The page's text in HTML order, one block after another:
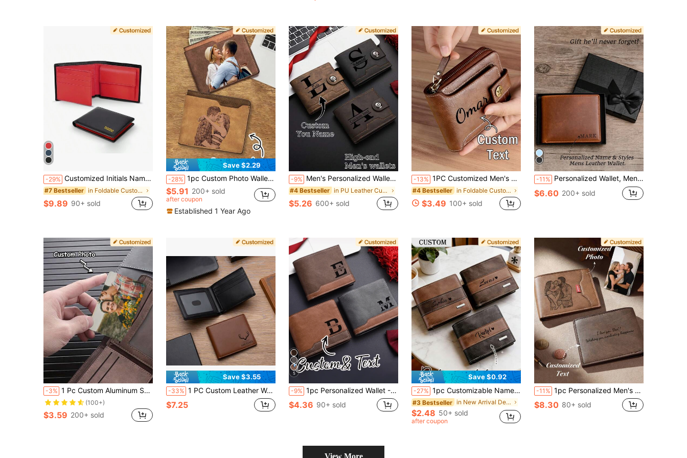
-29% Customized Initials Name 1pc 100% Genuine Cowhide Leather Wallet Personalized Letters RFID Blocking Slim Trifold Men Wallets With Coin Pocket And ID Window Minimalist Anti Theft Wallet For Holiday/ Vacation, For School, For Business/Commute/Work/Office
#7 Bestseller in Foldable Customized Wallets & Cardholders
$9.89 90+ sold
Save $2.29
-28% 1pc Custom Photo Wallet For Men,12.4cm/4.88 Inch X 9.9cm/3.90 Inch X 2.5cm/0.98 Inch, 5 Card Bits, 2 Colors Light Brown/Dark Brown, UV/Color.
$5.91 200+ sold
after coupon
Established 1 Year Ago
-9% Men's Personalized Wallet,Engravable,Vintage Style Faux Leather Material,Ideal For Birthdays,Anniversaries,Father's Day,Or Boyfriend Gifts Light Brown
#4 Bestseller in PU Leather Customized Wallets & Cardholders
$5.26 600+ sold
-13% 1PC Customized Men's Short Wallet In Solid Color With Letter Print,PU Simple Bifold Multi-Card Slots Wallet,Gift For Brother,Father,Boyfriend
#4 Bestseller in Foldable Customized Wallets & Cardholders
$3.49 100+ sold
-11% Personalized Wallet, Men's Wallet, Engraved Wallet, Groomsman Wallet, Genuine Leather Wallet, Gift For Boyfriend, Groomsman Gift, Wedding Favor, Gift For Father, Birthday Gift, RFID Blocking, Father's Day Gift 2026, Thoughtful Gift, Anniversary Gift
$6.60 200+ sold
-3% 1 Pc Custom Aluminum Sheet Wallet Card, Personalized Double-Sided Photo/Single-Sided Photo, For Couples, Family, Friends, Mom, Family, Friends, Grandparents, Son, Daughter, Gifts For Birthdays, Daily Wear, Anniversaries, Valentine's Day, Father's Day, Mother's Day, Dawg, Engraved, Y2K, Stylish, Unisex, Casual, Ideal Gifts For Him, Ideal Gifts For Her, Boyfriend, Girlfriend, Family, Friends, Children, For Anniversaries, For Birthdays, For Graduation, For Housewarming, For Weddings, Bag Charms
(100+)
$3.59 200+ sold
Save $3.55
-33% 1 PC Custom Leather Wallet, Slim Wallet, Anniversary Gift, Boyfriend Gift, Gift For Him, Engraved Men Gift, Thank You Gift, Father's Day Gift Engraved, Fashionable, Vintage, Contracted, Stylish, Fall Fashion, Old Money, Casual, 2000s Fashion Custom, Personalized, Unique, Customized Ideal Gifts For Him Family, Grandparents, Friends For Christmas, For Winter, For Fall/Autumn, For Holiday Finds, Winter Fashion, Personalized Gifts For Women/Men, Christmas Gift
$7.25
5
-9% 1pc Personalized Wallet - Customizable Engraving, Dual-Tone Design (Black/White), Zipper Closure, Multiple Card Slots - Valentine's Day/Anniversary/Birthday Gift (Unisex) - Daily & Special Occasion Wallet - Minimalist Unisex Wallet, Card Holder, Exquisite Craftsmanship
$4.36 90+ sold
Save $0.92
-27% 1pc Customizable Name/Letter Men's Wallet With Engraving - Large Capacity Wallet Suitable For Christmas, Valentine's Day And Father's Day Gifts - Personalized Cash And Card Organizer
#3 Bestseller in New Arrival Deals Customized Wallets & Card Cas
$2.48 50+ sold
after coupon
-11% 1pc Personalized Men's Vintage Folding Engraved Wallet Custom Photo Text Gift Husband Father Anniversary Birthday Father's Day
$8.30 80+ sold
View More